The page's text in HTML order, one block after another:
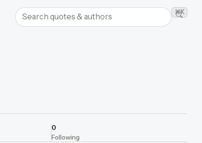
Search quotes and authors ⌘K
0
Following